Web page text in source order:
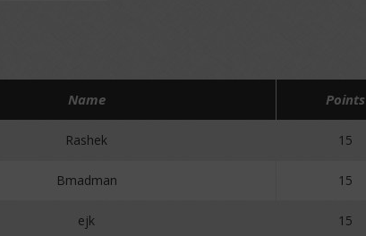
Name Points
Rashek 15
Bmadman 15
ejk 15